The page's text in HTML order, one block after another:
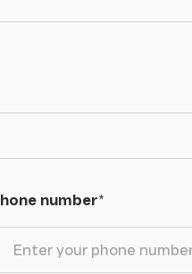
number*